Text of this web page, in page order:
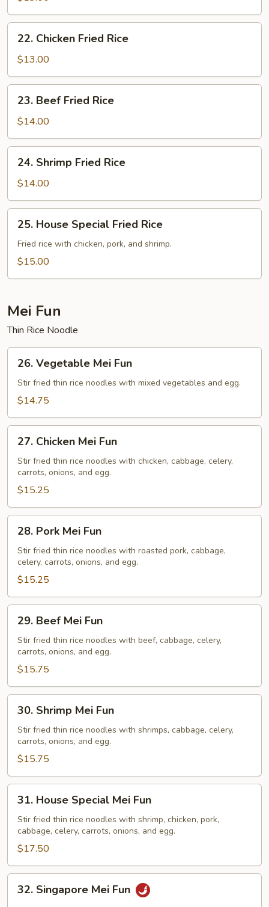
Fried
Rice
Chicken
Fried
Rice
22. Chicken Fried Rice
$13.00
Beef
Fried
Rice
23. Beef Fried Rice
$14.00
Shrimp
Fried
Rice
24. Shrimp Fried Rice
$14.00
House
Special
Fried
25. House Special Fried Rice
Fried rice with chicken, pork, and shrimp.
$15.00
Mei Fun
Thin Rice Noodle
Vegetable
Mei
Fun
26. Vegetable Mei Fun
Stir fried thin rice noodles with mixed vegetables and egg.
$14.75
Chicken
Mei
Fun
27. Chicken Mei Fun
Stir fried thin rice noodles with chicken, cabbage, celery,
carrots, onions, and egg.
$15.25
Pork
Mei
Fun
28. Pork Mei Fun
Stir fried thin rice noodles with roasted pork, cabbage,
celery, carrots, onions, and egg.
$15.25
Beef
Mei
Fun
29. Beef Mei Fun
Stir fried thin rice noodles with beef, cabbage, celery,
carrots, onions, and egg.
$15.75
Shrimp
Mei
Fun
30. Shrimp Mei Fun
Stir fried thin rice noodles with shrimps, cabbage, celery,
carrots, onions, and egg.
$15.75
House
Special
Mei
Fun
31. House Special Mei Fun
Stir fried thin rice noodles with shrimp, chicken, pork,
cabbage, celery, carrots, onions, and egg.
$17.50
Singapore
32. Singapore Mei Fun